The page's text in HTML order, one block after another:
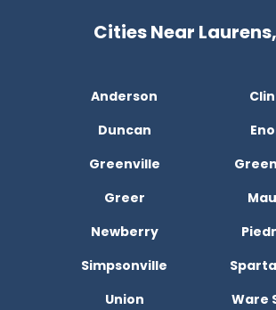
Cities Near
Anderson
Duncan
Greenville
Greer
Newberry
Simpsonville
Union
Ware